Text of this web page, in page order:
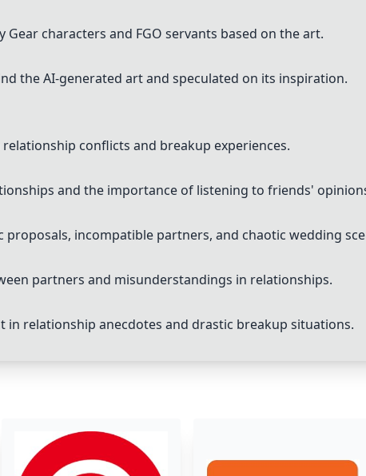
characters and FGO servants based on the art.
the AI-generated art and speculated on its inspiration.
conflicts and breakup experiences.
and the importance of listening to friends'
incompatible partners, and chaotic wedding
partners and misunderstandings in relationships.
in relationship anecdotes and drastic breakup situations.